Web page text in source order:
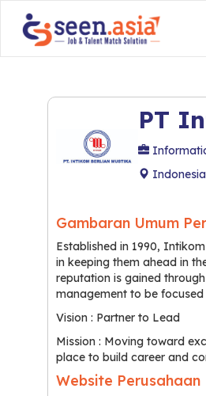
PT
Gambaran Umum
Established in 1990,
in keeping them ahead in
reputation is gained
management to be focused
Vision : Partner to Lead
Mission : Moving toward
place to build career and
Website Perusahaan